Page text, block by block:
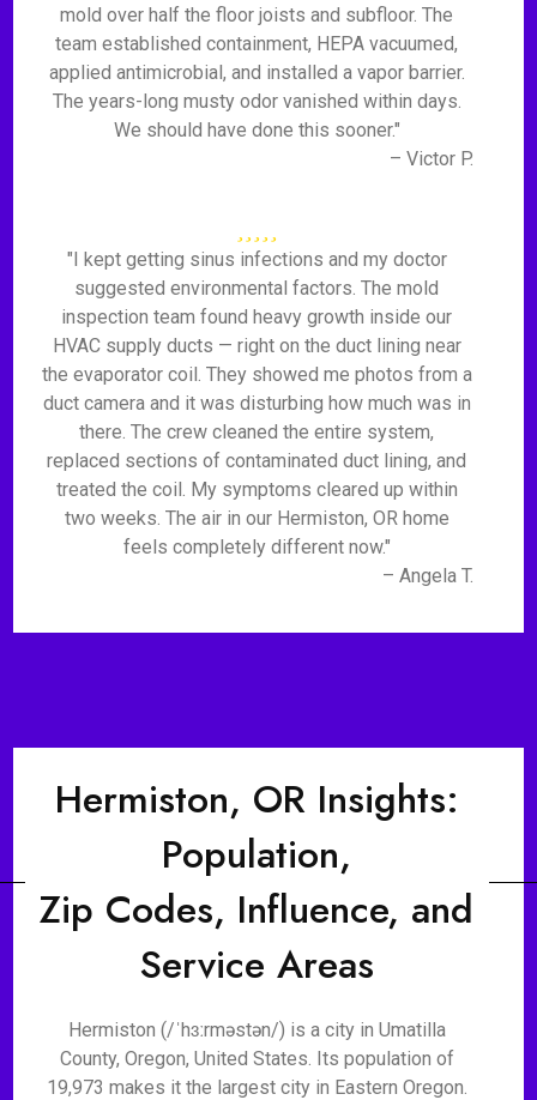
mold over half the floor joists and subfloor. The
team established containment, HEPA vacuumed,
applied antimicrobial, and installed a vapor barrier.
The years-long musty odor vanished within days.
We should have done this sooner."
– Victor P.
"I kept getting sinus infections and my doctor
suggested environmental factors. The mold
inspection team found heavy growth inside our
HVAC supply ducts — right on the duct lining near
the evaporator coil. They showed me photos from a
duct camera and it was disturbing how much was in
there. The crew cleaned the entire system,
replaced sections of contaminated duct lining, and
treated the coil. My symptoms cleared up within
two weeks. The air in our Hermiston, OR home
feels completely different now."
– Angela T.
Hermiston, OR Insights:
Population,
Zip Codes, Influence, and
Service Areas
Hermiston (/ˈhɜːrməstən/) is a city in Umatilla
County, Oregon, United States. Its population of
19,973 makes it the largest city in Eastern Oregon.